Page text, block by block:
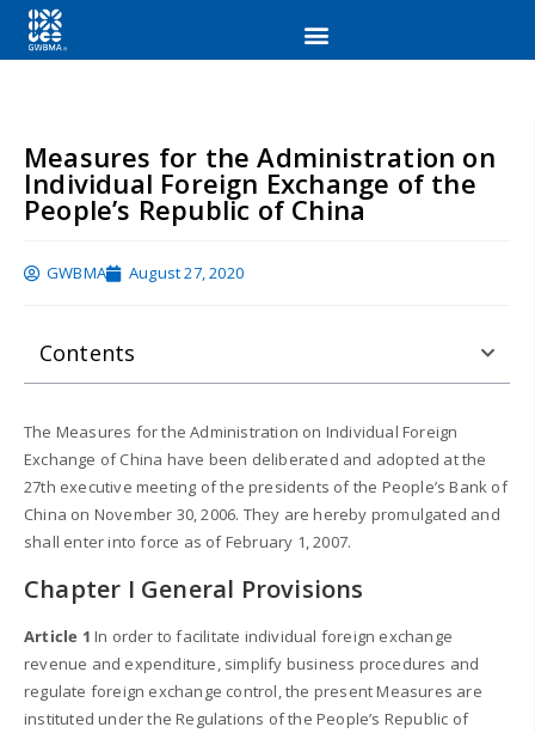
Measures for the Administration on
Individual Foreign Exchange of the
People’s Republic of China
GWBMA August 27, 2020
Contents
The Measures for the Administration on Individual Foreign
Exchange of China have been deliberated and adopted at the
27th executive meeting of the presidents of the People’s Bank of
China on November 30, 2006. They are hereby promulgated and
shall enter into force as of February 1, 2007.
Chapter I General Provisions
Article 1 In order to facilitate individual foreign exchange
revenue and expenditure, simplify business procedures and
regulate foreign exchange control, the present Measures are
instituted under the Regulations of the People’s Republic of